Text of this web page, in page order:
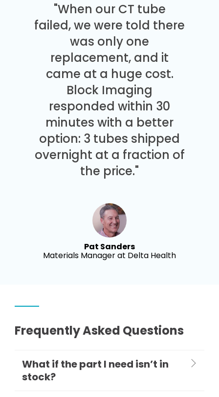
"When our CT tube
failed, we were told there
was only one
replacement, and it
came at a huge cost.
Block Imaging
responded within 30
minutes with a better
option: 3 tubes shipped
overnight at a fraction of
the price."
Pat Sanders
Materials Manager at Delta Health
Frequently Asked Questions
What if the part I need isn’t in
stock?